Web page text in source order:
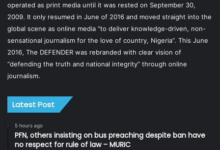
operated as print media until it was rested on September 30,
2009. It only resumed in June of 2016 and moved straight into the
global scene as online media “to deliver knowledge-driven, non-
sensational journalism for the love of country, Nigeria”. This June
2016, The DEFENDER was rebranded with clear vision of
“defending the truth and national integrity” through online
journalism.
Latest Post
5 hours ago
PFN, others insisting on bus preaching despite ban have
no respect for rule of law – MURIC